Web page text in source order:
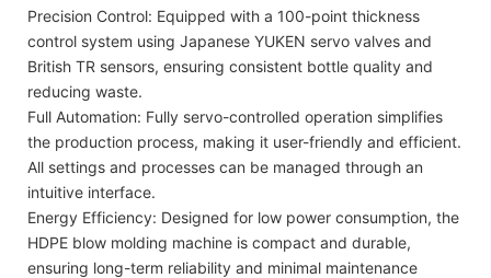
Precision Control: Equipped with a 100-point thickness
control system using Japanese YUKEN servo valves and
British TR sensors, ensuring consistent bottle quality and
reducing waste.
Full Automation: Fully servo-controlled operation simplifies
the production process, making it user-friendly and efficient.
All settings and processes can be managed through an
intuitive interface.
Energy Efficiency: Designed for low power consumption, the
HDPE blow molding machine is compact and durable,
ensuring long-term reliability and minimal maintenance